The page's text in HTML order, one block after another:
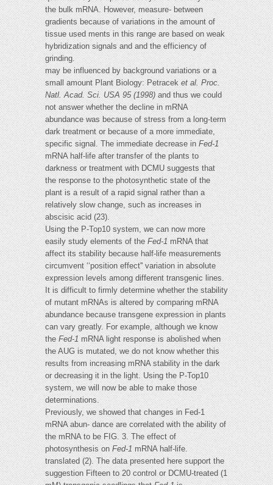
the bulk mRNA. However, measure- between
gradients because of variations in the amount of
tissue used ments in this range are based on weak
hybridization signals and and the efficiency of
grinding.
may be influenced by background variations or a
small amount Plant Biology: Petraceket al. Proc.
Natl. Acad. Sci. USA 95 (1998)and thus we could
not answer whether the decline in mRNA
abundance was because of stress from a long-term
dark treatment or because of a more immediate,
specific signal. The immediate decrease inFed-1
mRNA half-life after transfer of the plants to
darkness or treatment with DCMU suggests that
the response to the photosynthetic state of the
plant is a result of a rapid signal rather than a
relatively slow change, such as increases in
abscisic acid (23).
Using the P-Top10 system, we can now more
easily study elements of theFed-1mRNA that
affect its stability because half-life measurements
circumvent ‘‘position effect'' variation in absolute
expression levels among different transgenic lines.
It is difficult to firmly determine whether the stability
of mutant mRNAs is altered by comparing mRNA
abundance because transgene expression in plants
can vary greatly. For example, although we know
theFed-1mRNA light response is abolished when
the AUG is mutated, we do not know whether this
results from increasing mRNA stability in the dark
or decreasing it in the light. Using the P-Top10
system, we will now be able to make those
determinations.
Previously, we showed that changes in Fed-1
mRNA abun- dance are correlated with the ability of
the mRNA to be FIG. 3. The effect of
photosynthesis onFed-1mRNA half-life.
translated (2). The data presented here support the
suggestion Fifteen to 20 control or DCMU-treated (1